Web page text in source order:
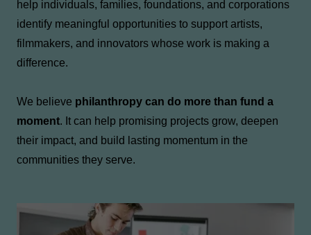
help individuals, families, foundations, and corporations
identify meaningful opportunities to support artists,
filmmakers, and innovators whose work is making a
difference.
We believe philanthropy can do more than fund a
moment. It can help promising projects grow, deepen
their impact, and build lasting momentum in the
communities they serve.